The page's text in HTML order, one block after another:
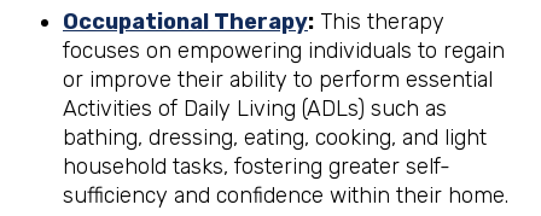
Occupational Therapy: This therapy
focuses on empowering individuals to regain
or improve their ability to perform essential
Activities of Daily Living (ADLs) such as
bathing, dressing, eating, cooking, and light
household tasks, fostering greater self-
sufficiency and confidence within their home.